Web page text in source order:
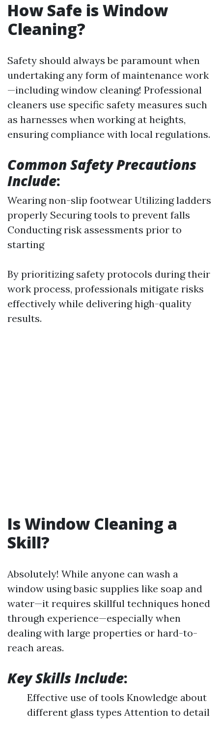
How Safe is Window
Cleaning?
Safety should always be paramount when
undertaking any form of maintenance work
—including window cleaning! Professional
cleaners use specific safety measures such
as harnesses when working at heights,
ensuring compliance with local regulations.
Common Safety Precautions
Include:
Wearing non-slip footwear Utilizing ladders
properly Securing tools to prevent falls
Conducting risk assessments prior to
starting
By prioritizing safety protocols during their
work process, professionals mitigate risks
effectively while delivering high-quality
results.
Is Window Cleaning a
Skill?
Absolutely! While anyone can wash a
window using basic supplies like soap and
water—it requires skillful techniques honed
through experience—especially when
dealing with large properties or hard-to-
reach areas.
Key Skills Include:
Effective use of tools Knowledge about
different glass types Attention to detail